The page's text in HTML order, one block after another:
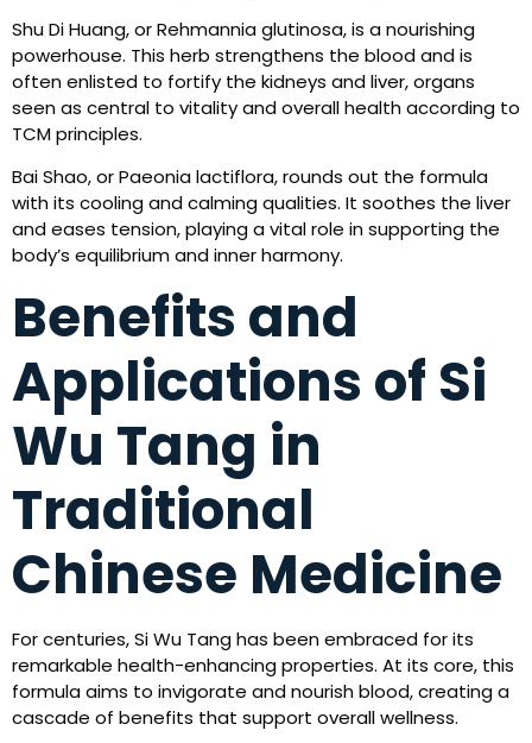
Shu Di Huang, or Rehmannia glutinosa, is a nourishing
powerhouse. This herb strengthens the blood and is
often enlisted to fortify the kidneys and liver, organs
seen as central to vitality and overall health according to
TCM principles.
Bai Shao, or Paeonia lactiflora, rounds out the formula
with its cooling and calming qualities. It soothes the liver
and eases tension, playing a vital role in supporting the
body’s equilibrium and inner harmony.
Benefits and
Applications of Si
Wu Tang in
Traditional
Chinese Medicine
For centuries, Si Wu Tang has been embraced for its
remarkable health-enhancing properties. At its core, this
formula aims to invigorate and nourish blood, creating a
cascade of benefits that support overall wellness.